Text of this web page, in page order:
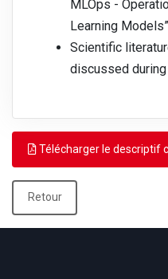
MLOps -
Learning
Scientific
discussed
Télécharger le descriptif
Retour